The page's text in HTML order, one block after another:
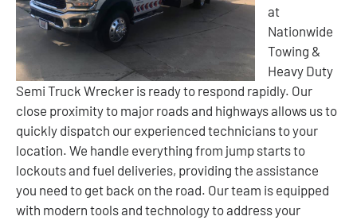
at
Nationwide
Towing &
Heavy Duty
Semi Truck Wrecker is ready to respond rapidly. Our
close proximity to major roads and highways allows us to
quickly dispatch our experienced technicians to your
location. We handle everything from jump starts to
lockouts and fuel deliveries, providing the assistance
you need to get back on the road. Our team is equipped
with modern tools and technology to address your